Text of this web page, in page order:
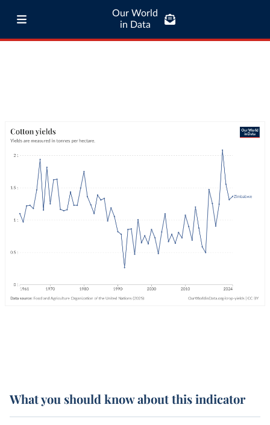
Our World
in Data
What you should know about this indicator